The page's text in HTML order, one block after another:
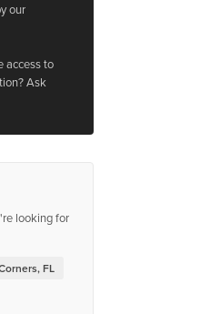
our
access to
Ask
looking for
FL